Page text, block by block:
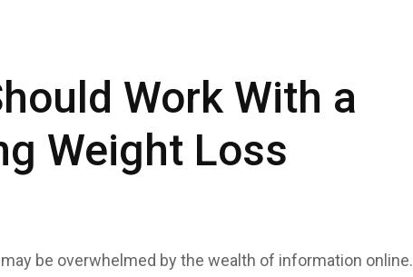
Work With a
Weight Loss
be overwhelmed by the wealth of information online.